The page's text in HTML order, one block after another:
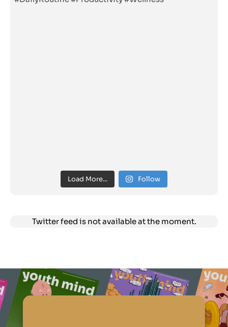
Load More... Follow
Twitter feed is not available at the moment.